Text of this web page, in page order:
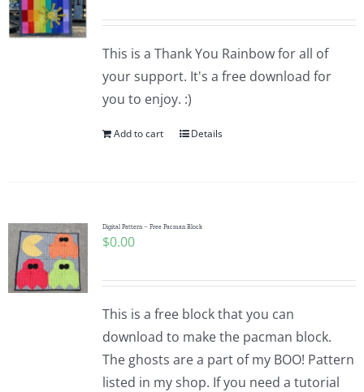
Pattern Errata Page
WooCommerce My Account
This is a Thank You Rainbow for all of
your support. It's a free download for
you to enjoy. :)
Add to cart Details
Digital Pattern – Free Pacman Block
$0.00
This is a free block that you can
download to make the pacman block.
The ghosts are a part of my BOO! Pattern
listed in my shop. If you need a tutorial